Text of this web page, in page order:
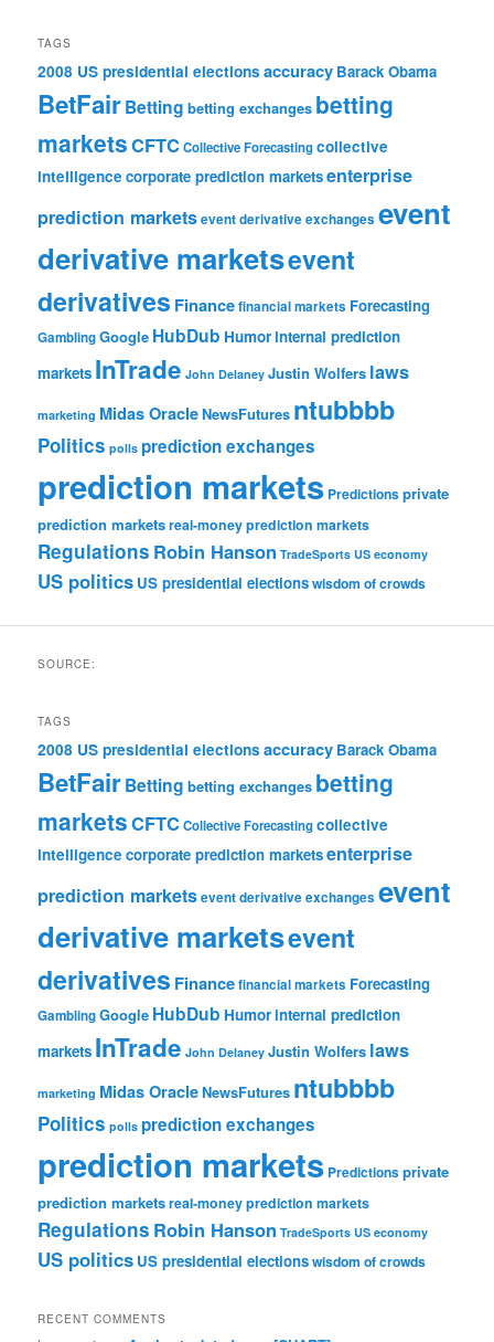
TAGS
2008 US presidential elections accuracy Barack Obama
BetFairBetting betting exchanges betting
marketsCFTCCollective Forecastingcollective
intelligence corporate prediction marketsenterprise
prediction marketsevent derivative exchanges event
derivative marketsevent
derivatives Financefinancial markets Forecasting
GamblingGoogle HubDub Humorinternal prediction
markets InTrade John Delaney Justin Wolfers laws
marketing Midas OracleNewsFutures ntubbbb
Politics polls prediction exchanges
prediction markets Predictionsprivate
prediction marketsreal-money prediction markets
Regulations Robin Hanson TradeSports US economy
US politics US presidential electionswisdom of crowds
SOURCE:
TAGS
2008 US presidential elections accuracy Barack Obama
BetFairBetting betting exchanges betting
marketsCFTCCollective Forecastingcollective
intelligence corporate prediction marketsenterprise
prediction marketsevent derivative exchanges event
derivative marketsevent
derivatives Financefinancial markets Forecasting
GamblingGoogle HubDub Humorinternal prediction
markets InTrade John Delaney Justin Wolfers laws
marketing Midas OracleNewsFutures ntubbbb
Politics polls prediction exchanges
prediction markets Predictionsprivate
prediction marketsreal-money prediction markets
Regulations Robin Hanson TradeSports US economy
US politics US presidential electionswisdom of crowds
RECENT COMMENTS